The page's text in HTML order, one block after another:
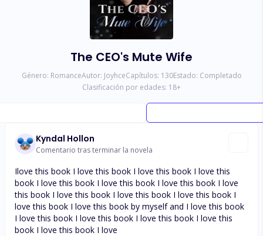
The CEO's Mute Wife
Género: RomanceAutor: JoyhceCapítulos: 130Estado: Completado
Clasificación por edades: 18+
Kyndal Hollon
Comentario tras terminar la novela
Ilove this book I love this book I love this book I love this
book I love this book I love this book I love this book I love
this book I love this book I love this book I love this book I
love this book I love this book by myself and I love this book
I love this book I love this book I love this book I love this
book I love this book I love